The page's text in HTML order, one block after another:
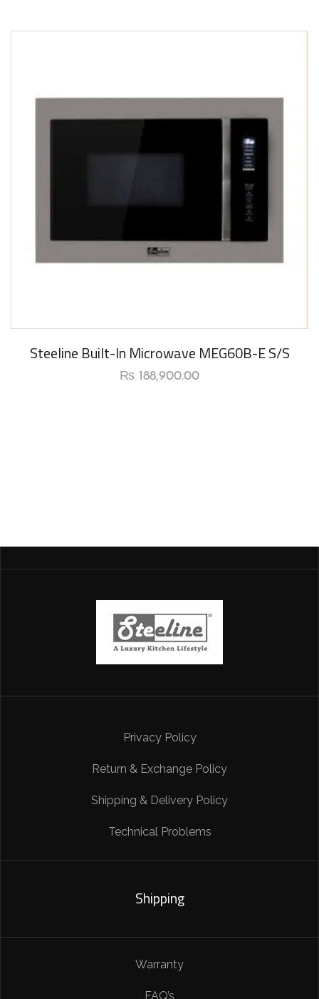
Steeline Built-In Microwave MEG60B-E S/S
₨ 188,900.00
Privacy Policy
Return & Exchange Policy
Shipping & Delivery Policy
Technical Problems
Shipping
Warranty
FAQ’s